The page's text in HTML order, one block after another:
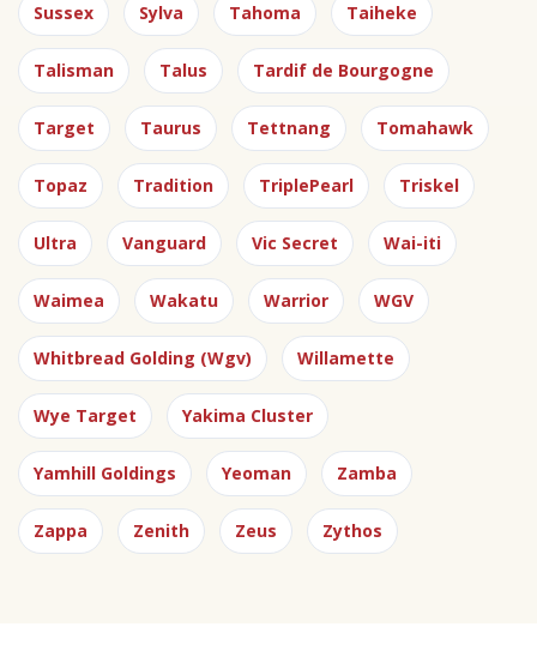
Sussex Sylva Tahoma Taiheke
Talisman Talus Tardif de Bourgogne
Target Taurus Tettnang Tomahawk
Topaz Tradition TriplePearl Triskel
Ultra Vanguard Vic Secret Wai-iti
Waimea Wakatu Warrior WGV
Whitbread Golding (Wgv) Willamette
Wye Target Yakima Cluster
Yamhill Goldings Yeoman Zamba
Zappa Zenith Zeus Zythos